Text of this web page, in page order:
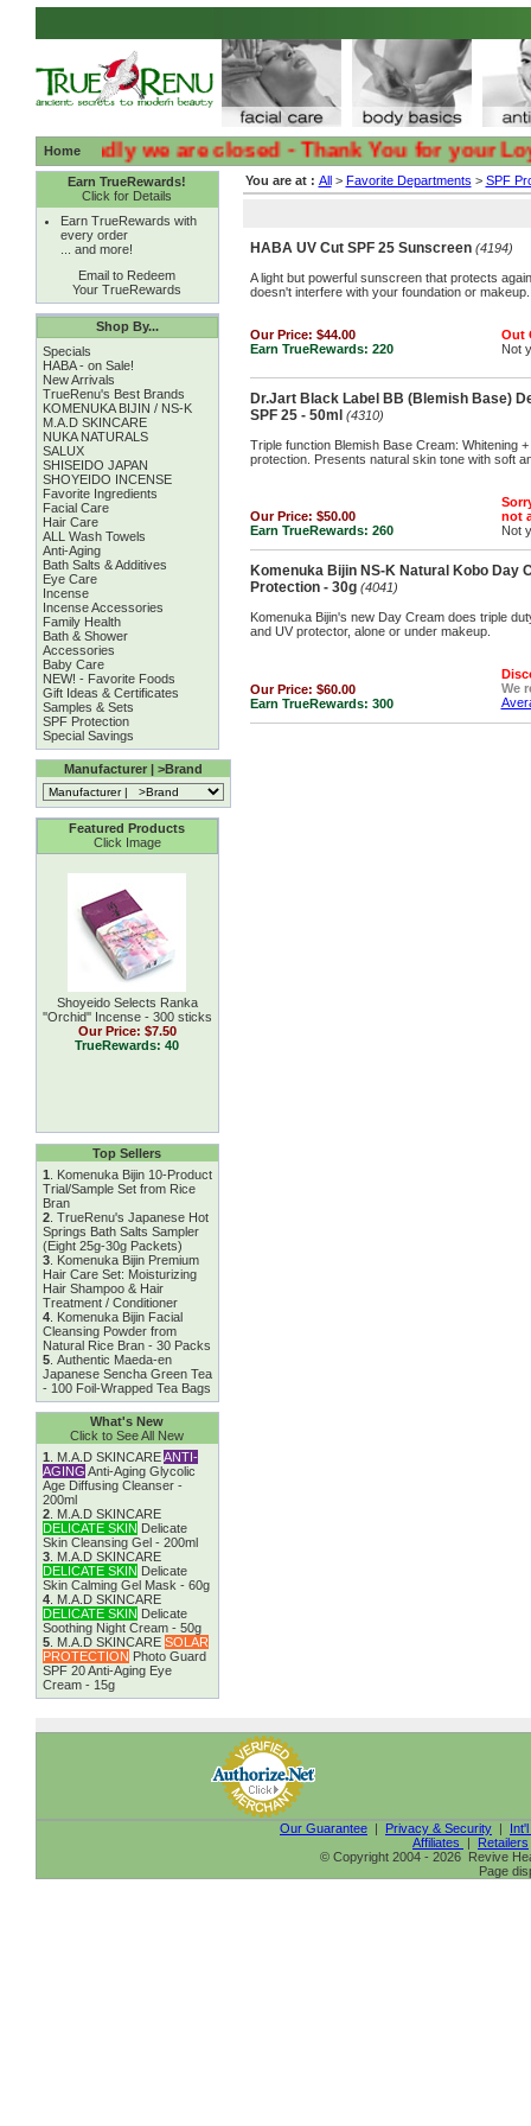
Home
:( :( Sadly we are closed - Thank You for your
Earn TrueRewards!
Click for Details
Earn TrueRewards with
every order
... and more!
Email to Redeem
Your TrueRewards
Shop By...
Specials
HABA - on Sale!
New Arrivals
TrueRenu's Best Brands
KOMENUKA BIJIN / NS-K
M.A.D SKINCARE
NUKA NATURALS
SALUX
SHISEIDO JAPAN
SHOYEIDO INCENSE
Favorite Ingredients
Facial Care
Hair Care
ALL Wash Towels
Anti-Aging
Bath Salts & Additives
Eye Care
Incense
Incense Accessories
Family Health
Bath & Shower
Accessories
Baby Care
NEW! - Favorite Foods
Gift Ideas & Certificates
Samples & Sets
SPF Protection
Special Savings
Manufacturer | >Brand
Featured Products
Click Image
Shoyeido Selects Ranka
''Orchid'' Incense - 300 sticks
Our Price: $7.50
TrueRewards: 40
Top Sellers
1
Komenuka Bijin 10-Product
Trial/Sample Set from Rice
Bran
2. TrueRenu's Japanese Hot
Springs Bath Salts Sampler
(Eight 25g-30g Packets)
3. Komenuka Bijin Premium
Hair Care Set: Moisturizing
Hair Shampoo & Hair
Treatment / Conditioner
4. Komenuka Bijin Facial
Cleansing Powder from
Natural Rice Bran - 30 Packs
5. Authentic Maeda-en
Japanese Sencha Green Tea
- 100 Foil-Wrapped Tea Bags
What's New
Click to See All New
1
M.A.D SKINCAREANTI-
AGING Anti-Aging Glycolic
Age Diffusing Cleanser -
200ml
2. M.A.D SKINCARE
DELICATE SKIN Delicate
Skin Cleansing Gel - 200ml
3. M.A.D SKINCARE
DELICATE SKIN Delicate
Skin Calming Gel Mask - 60g
4. M.A.D SKINCARE
DELICATE SKIN Delicate
Soothing Night Cream - 50g
5. M.A.D SKINCARE SOLAR
PROTECTION Photo Guard
SPF 20 Anti-Aging Eye
Cream - 15g
You are at : All> Favorite Departments > SPF
HABA UV Cut SPF 25 Sunscreen (4194)
A light but powerful sunscreen that protects
doesn't interfere with your foundation or
Our Price: $44.00
Earn TrueRewards: 220
Out
Not
Dr.Jart Black Label BB (Blemish Base)
SPF 25 - 50ml (4310)
Triple function Blemish Base Cream: Whitening
protection. Presents natural skin tone with soft
Our Price: $50.00
Earn TrueRewards: 260
not
Not
Komenuka Bijin NS-K Natural Kobo Day
Protection - 30g (4041)
Komenuka Bijin's new Day Cream does triple
and UV protector, alone or under makeup.
Our Price: $60.00
Earn TrueRewards: 300
We
Our Guarantee | Privacy & Security |
Affiliates
| Retailers
© Copyright 2004 - 2026 Revive
Page